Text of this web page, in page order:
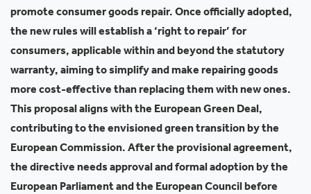
promote consumer goods repair. Once officially adopted,
the new rules will establish a ‘right to repair’ for
consumers, applicable within and beyond the statutory
warranty, aiming to simplify and make repairing goods
more cost-effective than replacing them with new ones.
This proposal aligns with the European Green Deal,
contributing to the envisioned green transition by the
European Commission. After the provisional agreement,
the directive needs approval and formal adoption by the
European Parliament and the European Council before